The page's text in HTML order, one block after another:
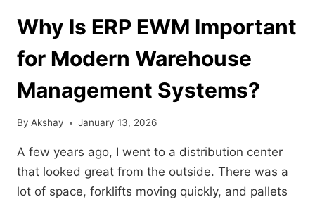
Why Is ERP EWM Important
for Modern Warehouse
Management Systems?
By Akshay January 13, 2026
A few years ago, I went to a distribution center
that looked great from the outside. There was a
lot of space, forklifts moving quickly, and pallets